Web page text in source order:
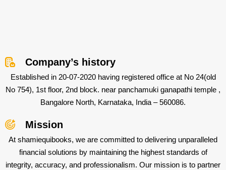
Company’s history
Established in 20-07-2020 having registered office at No 24(old
No 754), 1st floor, 2nd block. near panchamuki ganapathi temple ,
Bangalore North, Karnataka, India – 560086.
Mission
At shamiequibooks, we are committed to delivering unparalleled
financial solutions by maintaining the highest standards of
integrity, accuracy, and professionalism. Our mission is to partner